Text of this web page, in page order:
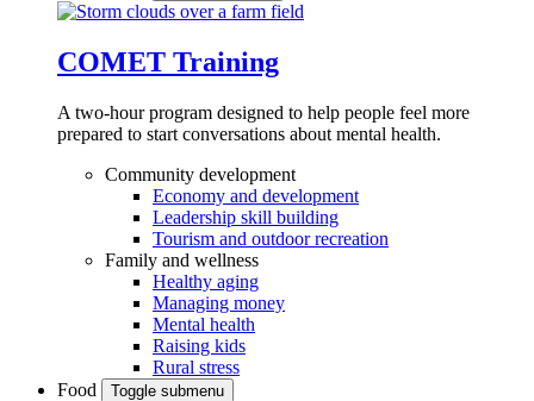
COMET Training
A two-hour program designed to help people feel more
prepared to start conversations about mental health.
Community development
Economy and development
Leadership skill building
Tourism and outdoor recreation
Family and wellness
Healthy aging
Managing money
Mental health
Raising kids
Rural stress
Food
Toggle submenu